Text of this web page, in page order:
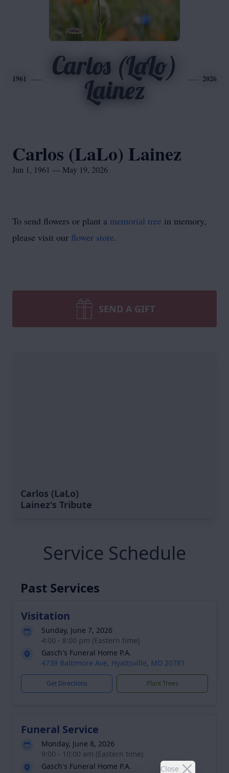
Close
1961
Carlos (LaLo)
Lainez
2026
Carlos (LaLo) Lainez
Jun 1, 1961 — May 19, 2026
To send flowers or plant a memorial tree in memory,
please visit our flower store.
SEND A GIFT
Carlos (LaLo)
Lainez's Tribute
Service Schedule
Past Services
Visitation
Sunday, June 7, 2026
4:00 - 8:00 pm (Eastern time)
Gasch's Funeral Home P.A.
4739 Baltimore Ave, Hyattsville, MD 20781
Get Directions Plant Trees
Funeral Service
Monday, June 8, 2026
9:00 - 10:00 am (Eastern time)
Gasch's Funeral Home P.A.